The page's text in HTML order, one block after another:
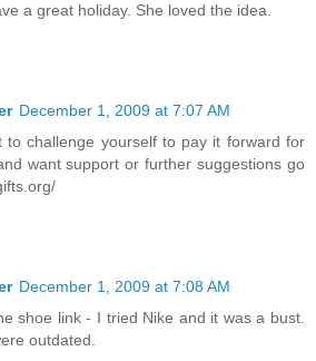
a great holiday. She loved the idea.
December 1, 2009 at 7:07 AM
to challenge yourself to pay it forward for
want support or further suggestions go
December 1, 2009 at 7:08 AM
shoe link - I tried Nike and it was a bust.
outdated.